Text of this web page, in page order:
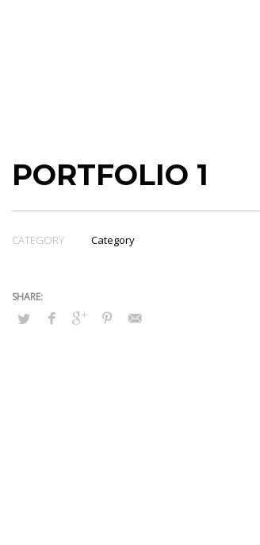
PORTFOLIO 1
CATEGORY Category